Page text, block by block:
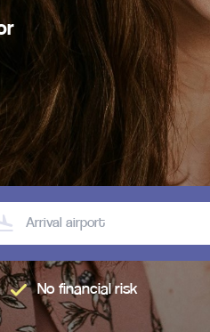
No financial risk